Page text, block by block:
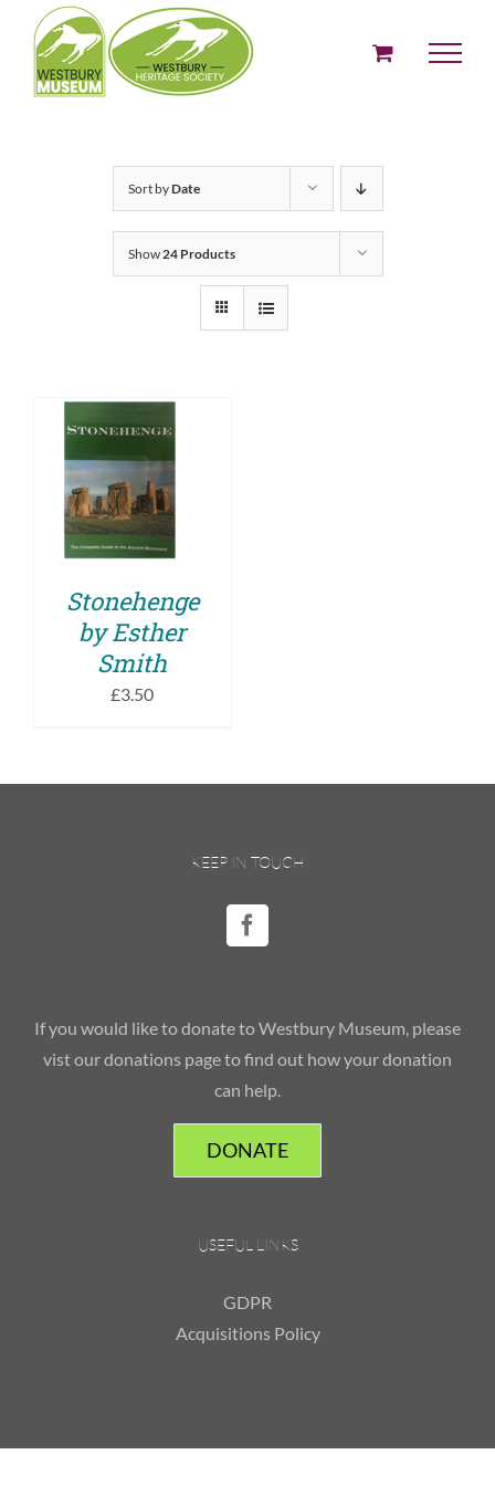
content
Sort byDate
Show24 Products
ADD TO BASKET
/
DETAILS
Stonehenge
by Esther
Smith
£3.50
KEEP IN TOUCH
If you would like to donate to Westbury Museum, please
vist our donations page to find out how your donation
can help.
DONATE
USEFUL LINKS
GDPR
Acquisitions Policy